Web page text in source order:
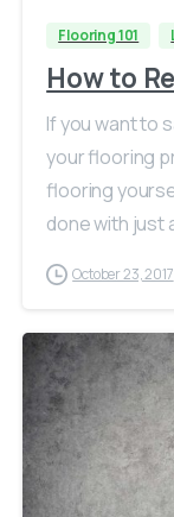
Flooring 101
How to
If you want to
your flooring
flooring
done with just
October 23, 2017